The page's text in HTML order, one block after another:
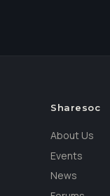
Sharesoc
About Us
Events
News